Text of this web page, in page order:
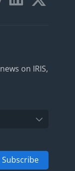
on IRIS,
Subscribe